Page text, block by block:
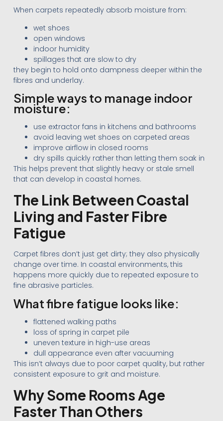
When carpets repeatedly absorb moisture from:
wet shoes
open windows
indoor humidity
spillages that are slow to dry
they begin to hold onto dampness deeper within the
fibres and underlay.
Simple ways to manage indoor
moisture:
use extractor fans in kitchens and bathrooms
avoid leaving wet shoes on carpeted areas
improve airflow in closed rooms
dry spills quickly rather than letting them soak in
This helps prevent that slightly heavy or stale smell
that can develop in coastal homes.
The Link Between Coastal
Living and Faster Fibre
Fatigue
Carpet fibres don’t just get dirty; they also physically
change over time. In coastal environments, this
happens more quickly due to repeated exposure to
fine abrasive particles.
What fibre fatigue looks like:
flattened walking paths
loss of spring in carpet pile
uneven texture in high-use areas
dull appearance even after vacuuming
This isn’t always due to poor carpet quality, but rather
consistent exposure to grit and moisture.
Why Some Rooms Age
Faster Than Others